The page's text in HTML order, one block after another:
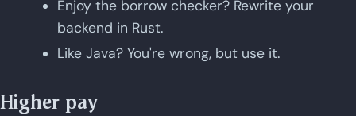
Enjoy the borrow checker? Rewrite your
backend in Rust.
Like Java? You're wrong, but use it.
Higher pay